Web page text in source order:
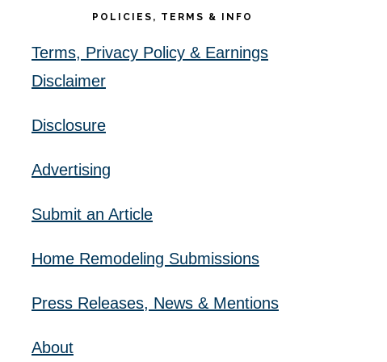
POLICIES, TERMS & INFO
Terms, Privacy Policy & Earnings
Disclaimer
Disclosure
Advertising
Submit an Article
Home Remodeling Submissions
Press Releases, News & Mentions
About